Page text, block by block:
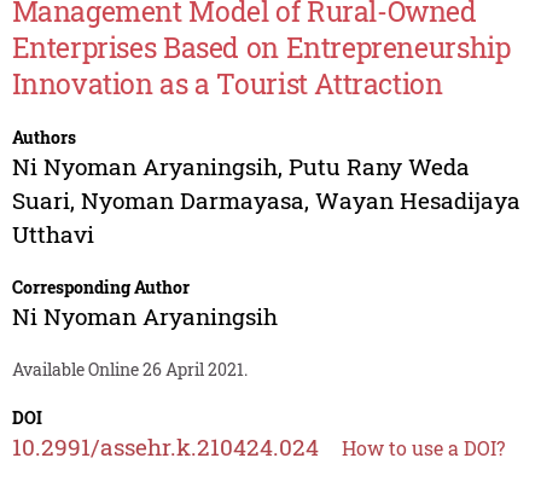
Management Model of Rural-Owned
Enterprises Based on Entrepreneurship
Innovation as a Tourist Attraction
Authors
Ni Nyoman Aryaningsih, Putu Rany Weda
Suari, Nyoman Darmayasa, Wayan Hesadijaya
Utthavi
Corresponding Author
Ni Nyoman Aryaningsih
Available Online 26 April 2021.
DOI
10.2991/assehr.k.210424.024 How to use a DOI?